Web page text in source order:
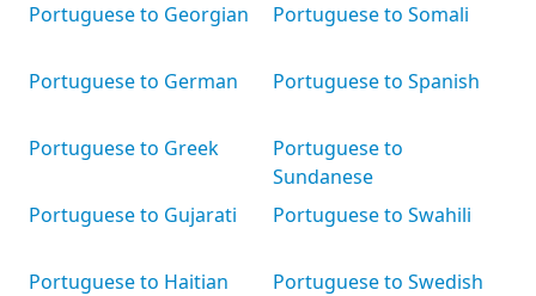
Portuguese to Georgian
Portuguese to German
Portuguese to Greek
Portuguese to Gujarati
Portuguese to Haitian
Portuguese to Somali
Portuguese to Spanish
Portuguese to
Sundanese
Portuguese to Swahili
Portuguese to Swedish